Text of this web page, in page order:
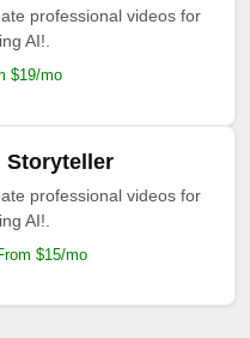
professional videos for
AI!.
$19/mo
Storyteller
professional videos for
AI!.
$15/mo